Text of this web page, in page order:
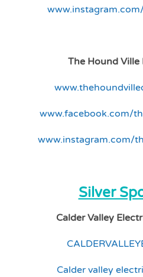
The Hound Ville
www.facebook.com/
www.instagram.com/
Silver
Calder Valley
Calder valley